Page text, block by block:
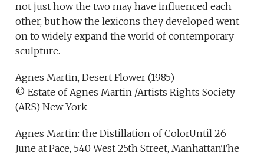
not just how the two may have influenced each
other, but how the lexicons they developed went
on to widely expand the world of contemporary
sculpture.
Agnes Martin, Desert Flower (1985)
© Estate of Agnes Martin /Artists Rights Society
(ARS) New York
Agnes Martin: the Distillation of ColorUntil 26
June at Pace, 540 West 25th Street, ManhattanThe